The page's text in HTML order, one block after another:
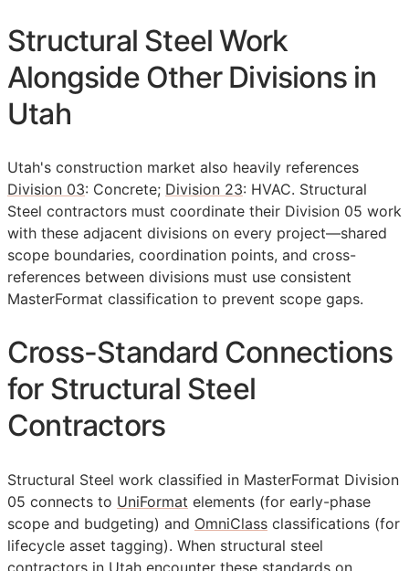
Structural Steel Work
Alongside Other Divisions in
Utah
Utah's construction market also heavily references
Division 03: Concrete; Division 23: HVAC. Structural
Steel contractors must coordinate their Division 05 work
with these adjacent divisions on every project—shared
scope boundaries, coordination points, and cross-
references between divisions must use consistent
MasterFormat classification to prevent scope gaps.
Cross-Standard Connections
for Structural Steel
Contractors
Structural Steel work classified in MasterFormat Division
05 connects to UniFormat elements (for early-phase
scope and budgeting) and OmniClass classifications (for
lifecycle asset tagging). When structural steel
contractors in Utah encounter these standards on